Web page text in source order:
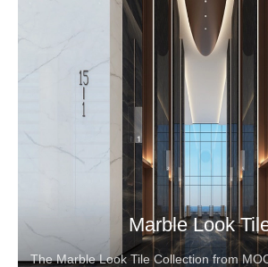
Marble Look
The Marble Look Tile Collection from